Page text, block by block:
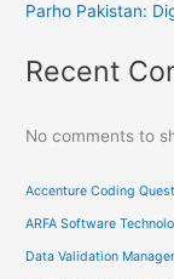
Parho Pakistan:
Recent
No comments to
Accenture Coding
ARFA Software
Data Validation